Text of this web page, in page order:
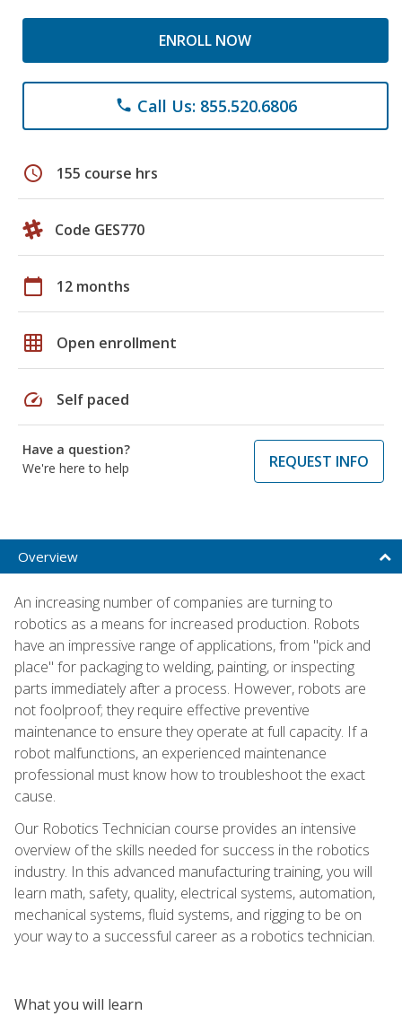
ENROLL NOW
phone Call Us: 855.520.6806
schedule 155 course hrs
Code GES770
calendar_today 12 months
grid_on Open enrollment
speed Self paced
Have a question?
We're here to help
REQUEST INFO
Overview
An increasing number of companies are turning to
robotics as a means for increased production. Robots
have an impressive range of applications, from "pick and
place" for packaging to welding, painting, or inspecting
parts immediately after a process. However, robots are
not foolproof; they require effective preventive
maintenance to ensure they operate at full capacity. If a
robot malfunctions, an experienced maintenance
professional must know how to troubleshoot the exact
cause.
Our Robotics Technician course provides an intensive
overview of the skills needed for success in the robotics
industry. In this advanced manufacturing training, you will
learn math, safety, quality, electrical systems, automation,
mechanical systems, fluid systems, and rigging to be on
your way to a successful career as a robotics technician.
What you will learn